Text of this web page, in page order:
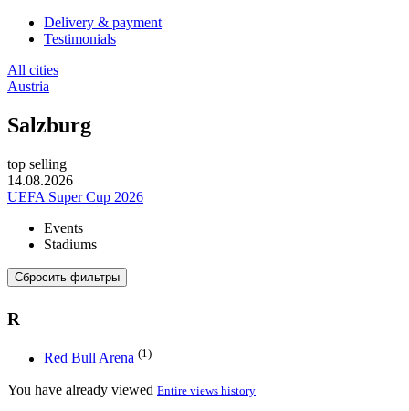
Delivery & payment
Testimonials
All cities
Austria
Salzburg
top selling
14.08.2026
UEFA Super Cup 2026
Events
Stadiums
Сбросить фильтры
R
Red Bull Arena (1)
You have already viewed Entire views history